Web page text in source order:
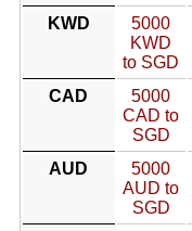
KWD
5000
KWD
to SGD
CAD
5000
CAD to
SGD
AUD
5000
AUD to
SGD